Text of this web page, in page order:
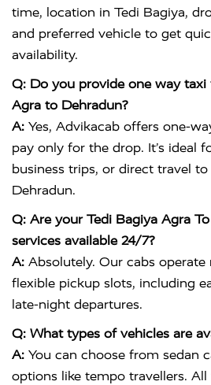
time, location in Tedi Bagiya,
and preferred vehicle to get
availability.
Q: Do you provide one way taxi
Agra to Dehradun?
A: Yes, Advikacab offers one-
pay only for the drop. It’s ideal
business trips, or direct travel
Dehradun.
Q: Are your Tedi Bagiya Agra
services available 24/7?
A: Absolutely. Our cabs
flexible pickup slots, including
late-night departures.
Q: What types of vehicles are
A: You can choose from sedan
options like tempo travellers. All